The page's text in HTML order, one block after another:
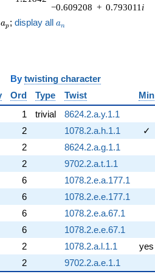
−0.609208 + 0.793011 i
a_p
ap ; display all a_n
an
twisting character
Ord Type Twist Min
1 trivial 8624.2.a.y.1.1
2 1078.2.a.h.1.1 ✓
2 8624.2.a.g.1.1
2 9702.2.a.t.1.1
6 1078.2.e.a.177.1
6 1078.2.e.e.177.1
6 1078.2.e.a.67.1
6 1078.2.e.e.67.1
2 1078.2.a.l.1.1 yes
2 9702.2.a.e.1.1